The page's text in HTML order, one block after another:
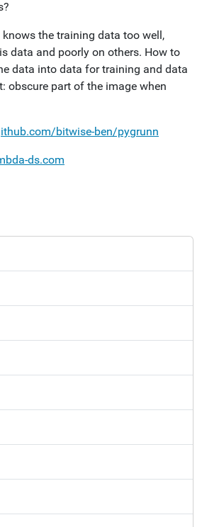
the training data too well,
data and poorly on others. How to
data into data for training and data
obscure part of the image when
bitwise-ben/pygrunn
ds.com